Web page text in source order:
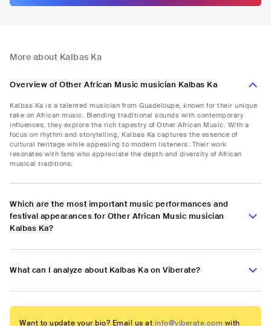
More about Kalbas Ka
Overview of Other African Music musician Kalbas Ka
Kalbas Ka is a talented musician from Guadeloupe, known for their unique
take on African music. Blending traditional sounds with contemporary
influences, they explore the rich tapestry of Other African Music. With a
focus on rhythm and storytelling, Kalbas Ka captures the essence of
cultural heritage while appealing to modern listeners. Their work
resonates with fans who appreciate the depth and diversity of African
musical traditions.
Which are the most important music performances and
festival appearances for Other African Music musician
Kalbas Ka?
What can I analyze about Kalbas Ka on Viberate?
Want to update your bio? Email us at info@viberate.com with